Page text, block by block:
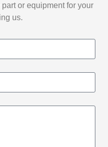
or equipment for your
us.